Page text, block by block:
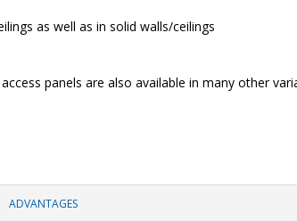
as well as in solid walls/ceilings
panels are also available in many other
ADVANTAGES